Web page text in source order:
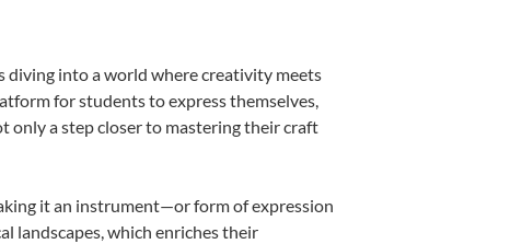
diving into a world where creativity meets
for students to express themselves,
only a step closer to mastering their craft
it an instrument—or form of expression
landscapes, which enriches their